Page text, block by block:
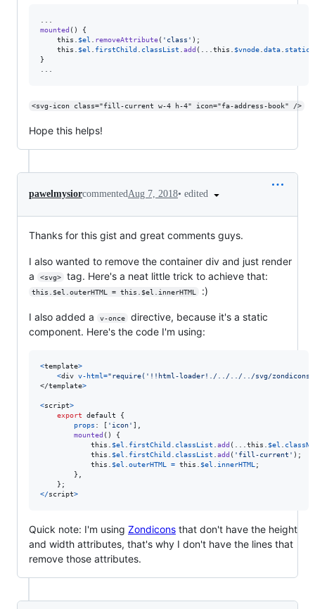
mounted ( )
{
this
$el removeAttribute( 'class' ) ;
this
$el firstChild classList add ( this $vnode data
}
<svg-icon class="fill-current w-4 h-4" icon="fa-address-book" />
Hope this helps!
pawelmysiorcommentedAug 7, 2018• edited
Thanks for this gist and great comments guys.
I also wanted to remove the container div and just render
a
<svg> tag. Here's a neat little trick to achieve that:
this.$el.outerHTML = this.$el.innerHTML :)
I also added a v-once
directive, because it's a static
component. Here's the code I'm using:
<template>
<div v-html="require('!!html-loader!./../../../svg/
</template>
<script>
export
default
{
props : [ 'icon' ]
mounted ( )
{
this
$el firstChild classList add ( this $el
this
$el firstChild classList add ( 'fill-current' ) ;
this
$el outerHTML = this $el innerHTML ;
}
} ;
</script>
Quick note: I'm using Zondicons that don't have the height
and width attributes, that's why I don't have the lines that
remove those attributes.